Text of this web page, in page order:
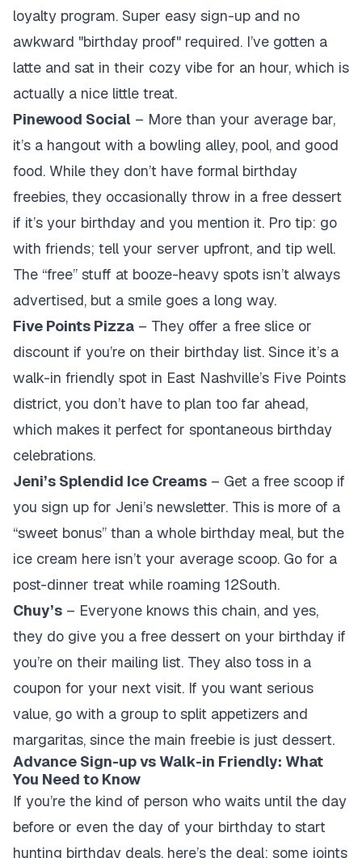
loyalty program. Super easy sign-up and no
awkward "birthday proof" required. I’ve gotten a
latte and sat in their cozy vibe for an hour, which is
actually a nice little treat.
Pinewood Social – More than your average bar,
it’s a hangout with a bowling alley, pool, and good
food. While they don’t have formal birthday
freebies, they occasionally throw in a free dessert
if it’s your birthday and you mention it. Pro tip: go
with friends; tell your server upfront, and tip well.
The “free” stuff at booze-heavy spots isn’t always
advertised, but a smile goes a long way.
Five Points Pizza – They offer a free slice or
discount if you’re on their birthday list. Since it’s a
walk-in friendly spot in East Nashville’s Five Points
district, you don’t have to plan too far ahead,
which makes it perfect for spontaneous birthday
celebrations.
Jeni’s Splendid Ice Creams – Get a free scoop if
you sign up for Jeni’s newsletter. This is more of a
“sweet bonus” than a whole birthday meal, but the
ice cream here isn’t your average scoop. Go for a
post-dinner treat while roaming 12South.
Chuy’s – Everyone knows this chain, and yes,
they do give you a free dessert on your birthday if
you’re on their mailing list. They also toss in a
coupon for your next visit. If you want serious
value, go with a group to split appetizers and
margaritas, since the main freebie is just dessert.
Advance Sign-up vs Walk-in Friendly: What
You Need to Know
If you’re the kind of person who waits until the day
before or even the day of your birthday to start
hunting birthday deals, here’s the deal: some joints